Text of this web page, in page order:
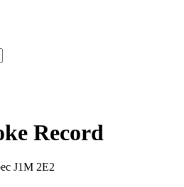
Record
J1M 2E2